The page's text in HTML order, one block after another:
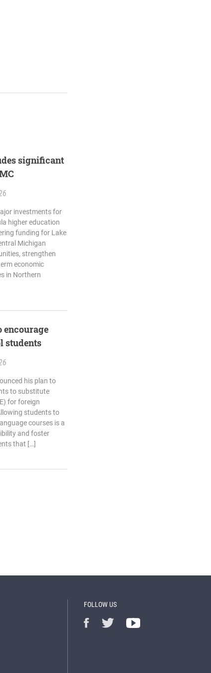
significant
investments for
higher education
funding for Lake
Michigan
strengthen
economic
in Northern
encourage
students
his plan to
to substitute
for foreign
students to
courses is a
and foster
that […]
FOLLOW US